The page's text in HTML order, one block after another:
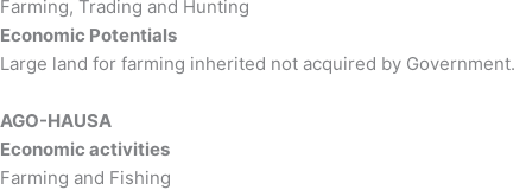
Farming, Trading and Hunting
Economic Potentials
Large land for farming inherited not acquired by Government.
AGO-HAUSA
Economic activities
Farming and Fishing